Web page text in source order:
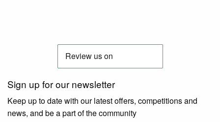
Sign up for our newsletter
Keep up to date with our latest offers, competitions and
news, and be a part of the community